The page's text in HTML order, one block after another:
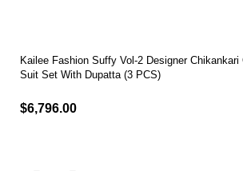
Kailee Fashion Suffy Vol-2 Designer
Suit Set With Dupatta (3 PCS)
$6,796.00